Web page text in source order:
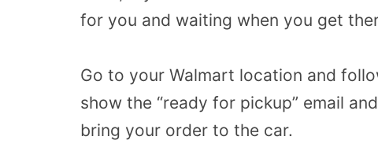
for you and waiting when you get
Go to your Walmart location and
show the “ready for pickup” email
bring your order to the car.